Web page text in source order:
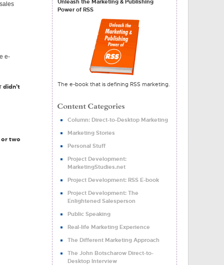
e-
didn't
or two
Unleash the Marketing & Publishing
Power of RSS
The e-book that is defining RSS marketing.
Column: Direct-to-Desktop Marketing
Marketing Stories
Personal Stuff
Project Development:
MarketingStudies.net
Project Development: RSS E-book
Project Development: The
Enlightened Salesperson
Public Speaking
Real-life Marketing Experience
The Different Marketing Approach
The John Botscharow Direct-to-
Desktop Interview